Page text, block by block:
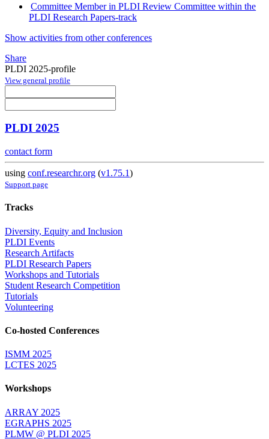
Committee Member in PLDI Review Committee within the
PLDI Research Papers-track
Show activities from other conferences
Share
PLDI 2025-profile
View general profile
PLDI 2025
contact form
using conf.researchr.org (v1.75.1)
Support page
Tracks
Diversity, Equity and Inclusion
PLDI Events
Research Artifacts
PLDI Research Papers
Workshops and Tutorials
Student Research Competition
Tutorials
Volunteering
Co-hosted Conferences
ISMM 2025
LCTES 2025
Workshops
ARRAY 2025
EGRAPHS 2025
PLMW @ PLDI 2025